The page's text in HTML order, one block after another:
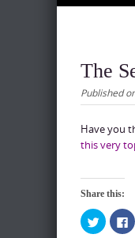
The
Published
Have you
this very
Share this:
C
l
C
l